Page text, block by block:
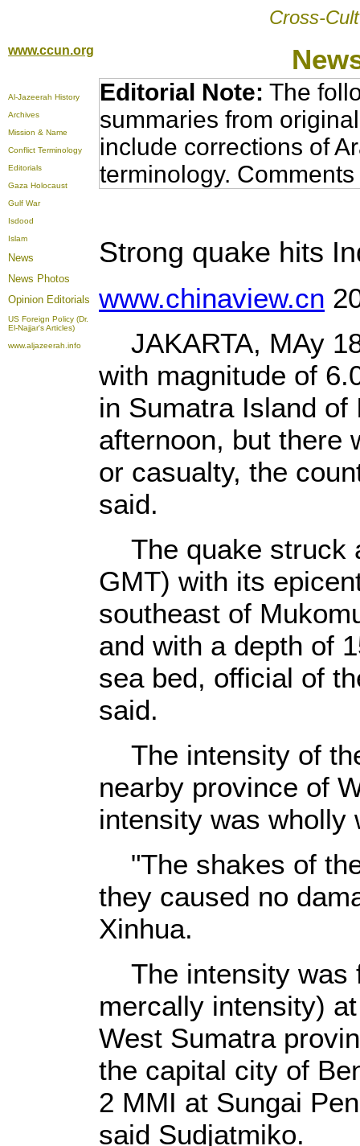
Cross-
www.ccun.org
Al-Jazeerah History
Archives
Mission & Name
Conflict Terminology
Editorials
Gaza Holocaust
Gulf War
Isdood
Islam
News
News Photos
Opinion Editorials
US Foreign Policy (Dr.
El-Najjar's Articles)
www.aljazeerah.info
Editorial Note: The
summaries from
include corrections of
terminology.
Strong quake hits
www.chinaview.cn
JAKARTA, MAy
with magnitude of
in Sumatra Island of
afternoon, but there
or casualty, the
said.
The quake struck
GMT) with its
southeast of
and with a depth of
sea bed, official of
said.
The intensity of
nearby province of
intensity was wholly
"The shakes of
they caused no
Xinhua.
The intensity was
mercally intensity)
West Sumatra
the capital city of
2 MMI at Sungai
said Sudjatmiko.